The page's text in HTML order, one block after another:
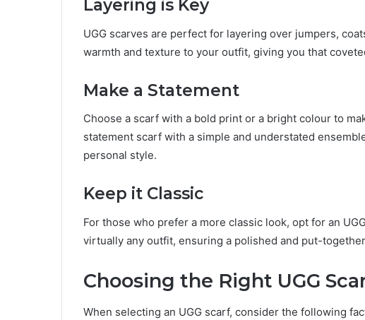
Layering is Key
UGG scarves are perfect for layering over jumpers,
warmth and texture to your outfit, giving you that
Make a Statement
Choose a scarf with a bold print or a bright colour to
statement scarf with a simple and understated
personal style.
Keep it Classic
For those who prefer a more classic look, opt for an
virtually any outfit, ensuring a polished and put-
Choosing the Right UGG
When selecting an UGG scarf, consider the following